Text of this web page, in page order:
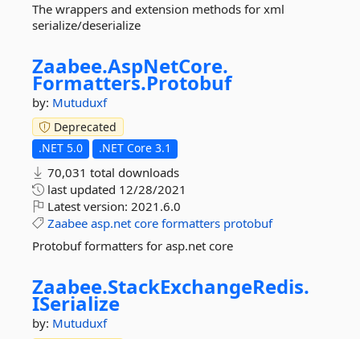
The wrappers and extension methods for xml
serialize/deserialize
Zaabee.AspNetCore.
Formatters.Protobuf
by: Mutuduxf
Deprecated
.NET 5.0
.NET Core 3.1
70,031 total downloads
last updated 12/28/2021
Latest version: 2021.6.0
Zaabee asp.net core formatters protobuf
Protobuf formatters for asp.net core
Zaabee.StackExchangeRedis.
ISerialize
by: Mutuduxf